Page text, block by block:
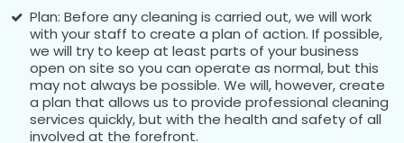
Plan: Before any cleaning is carried out, we will work
with your staff to create a plan of action. If possible,
we will try to keep at least parts of your business
open on site so you can operate as normal, but this
may not always be possible. We will, however, create
a plan that allows us to provide professional cleaning
services quickly, but with the health and safety of all
involved at the forefront.